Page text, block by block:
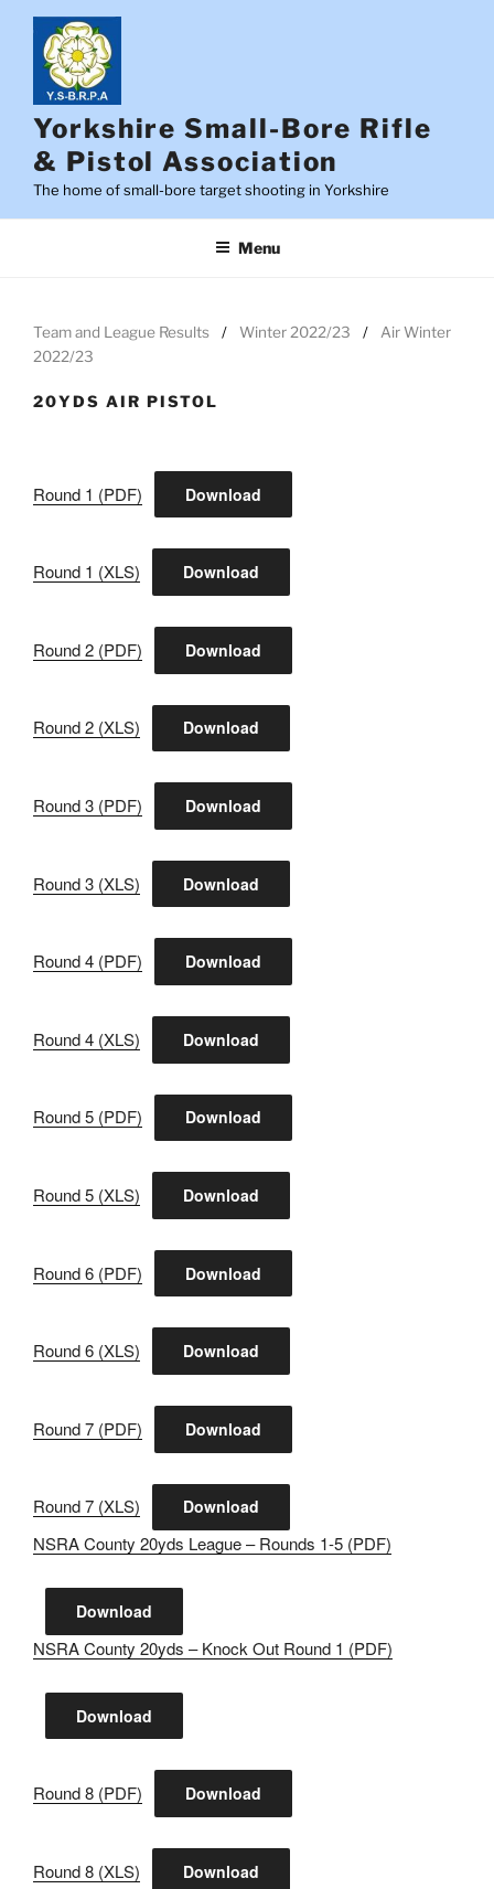
content
Yorkshire Small-Bore Rifle
& Pistol Association
The home of small-bore target shooting in Yorkshire
Menu
Team and League Results Winter 2022/23
Air Winter
2022/23
20YDS AIR PISTOL
Round 1 (PDF) Download
Round 1 (XLS) Download
Round 2 (PDF) Download
Round 2 (XLS) Download
Round 3 (PDF) Download
Round 3 (XLS) Download
Round 4 (PDF) Download
Round 4 (XLS) Download
Round 5 (PDF) Download
Round 5 (XLS) Download
Round 6 (PDF) Download
Round 6 (XLS) Download
Round 7 (PDF) Download
Round 7 (XLS) Download
NSRA County 20yds League – Rounds 1-5 (PDF)
Download
NSRA County 20yds – Knock Out Round 1 (PDF)
Download
Round 8 (PDF) Download
Round 8 (XLS) Download